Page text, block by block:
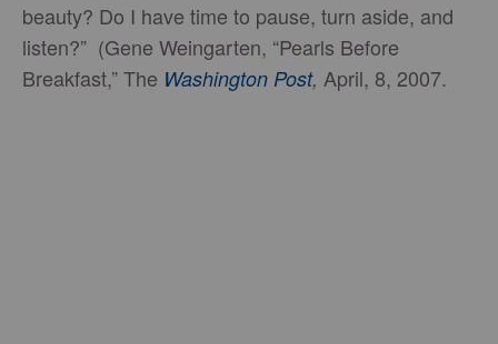
beauty? Do I have time to pause, turn aside, and
listen?” (Gene Weingarten, “Pearls Before
Breakfast,” The Washington Post, April, 8, 2007.